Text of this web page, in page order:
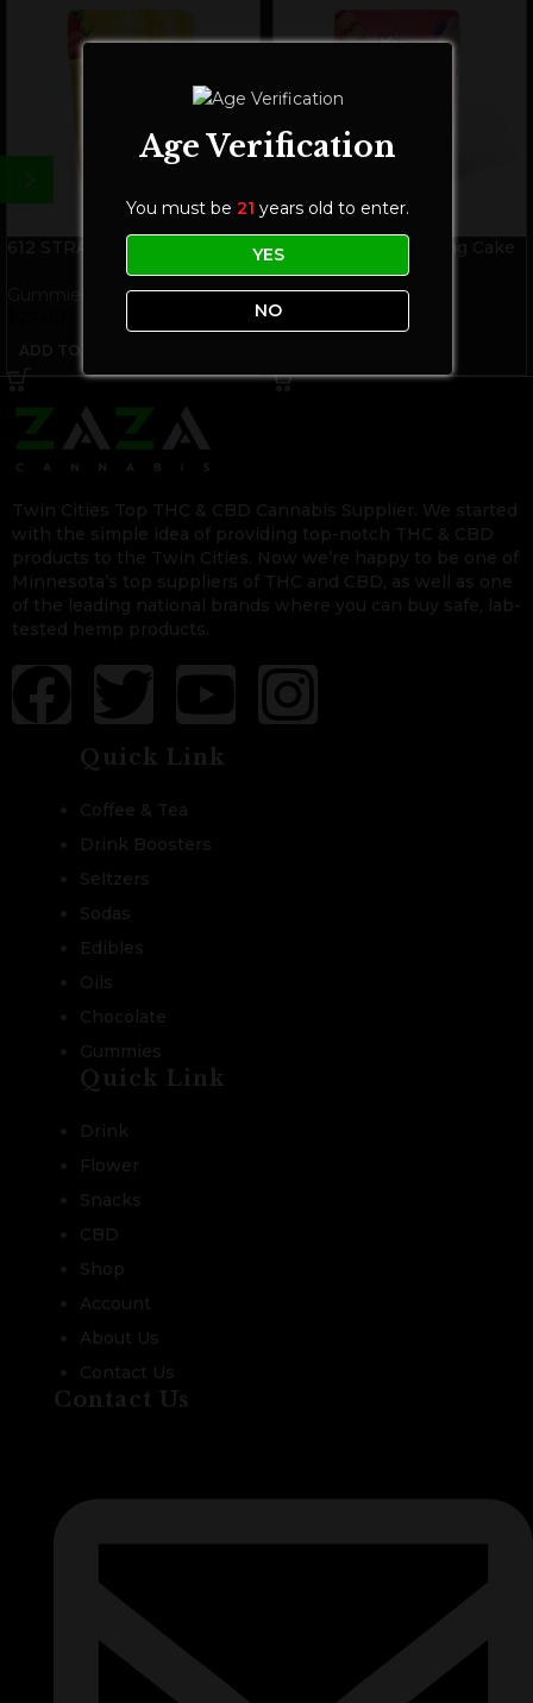
612 STRAINS Strawnana THC
Gummies | Hybrid
612 STRAINS Wedding Cake
THC Gummies | Hybrid
Gummies
$
Twin Cities Top THC & CBD Cannabis Supplier. We started
with the simple idea of providing top-notch THC & CBD
products to the Twin Cities. Now we’re happy to be one of
Minnesota’s top suppliers of THC and CBD, as well as one
of the leading national brands where you can buy safe, lab-
tested hemp products.
Quick Link
Coffee & Tea
Drink Boosters
Seltzers
Sodas
Edibles
Oils
Chocolate
Gummies
Quick Link
Drink
Flower
Snacks
CBD
Shop
Account
About Us
Contact Us
Contact Us
Age Verification
You must be 21 years old to enter.
YES
NO